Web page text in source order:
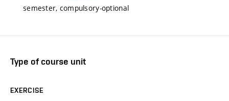
semester, compulsory-optional
Type of course unit
EXERCISE